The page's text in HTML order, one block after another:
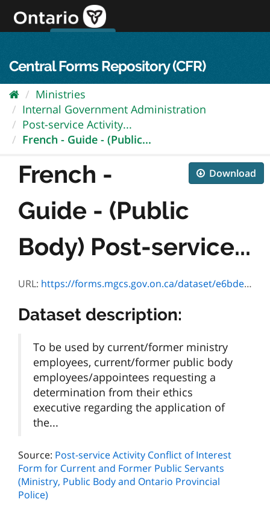
content
Central Forms Repository (CFR)
Ministries
Internal Government Administration
Post-service Activity...
French - Guide - (Public...
Download
French -
Guide - (Public
Body) Post-service...
URL: https://forms.mgcs.gov.on.ca/dataset/e6bdefbd-744c-4be7-b54b-b82159ff4a0d/resource/3de7bc87-bf5c-4e9d-87f0-74a121a21fee/download/7540-1107f_guide_pbe.pdf
Dataset description:
To be used by current/former ministry
employees, current/former public body
employees/appointees requesting a
determination from their ethics
executive regarding the application of
the...
Source: Post-service Activity Conflict of Interest
Form for Current and Former Public Servants
(Ministry, Public Body and Ontario Provincial
Police)